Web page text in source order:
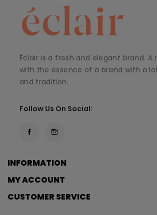
Éclair is a fresh and elegant brand. A
with the essence of a brand with a
and tradition.
Follow Us On Social:
INFORMATION
MY ACCOUNT
CUSTOMER SERVICE